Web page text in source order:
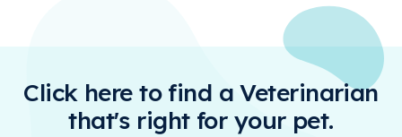
Click here to find a Veterinarian
that's right for your pet.